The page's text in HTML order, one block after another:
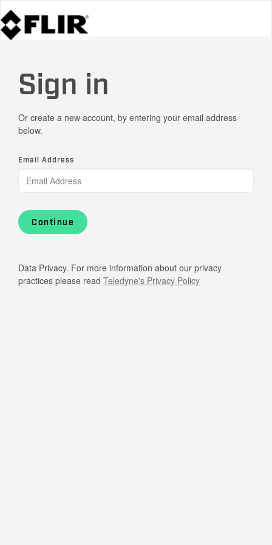
Sign in
Or create a new account, by entering your email address
below.
Email Address
Continue
Data Privacy. For more information about our privacy
practices please read Teledyne's Privacy Policy